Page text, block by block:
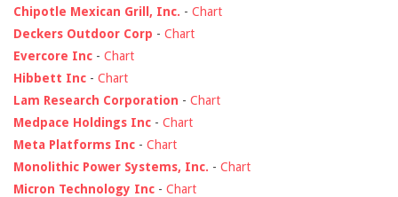
Chipotle Mexican Grill, Inc. - Chart
Deckers Outdoor Corp - Chart
Evercore Inc - Chart
Hibbett Inc - Chart
Lam Research Corporation - Chart
Medpace Holdings Inc - Chart
Meta Platforms Inc - Chart
Monolithic Power Systems, Inc. - Chart
Micron Technology Inc - Chart